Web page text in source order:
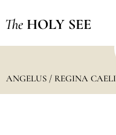
The HOLY SEE
ANGELUS / REGINA CAELI